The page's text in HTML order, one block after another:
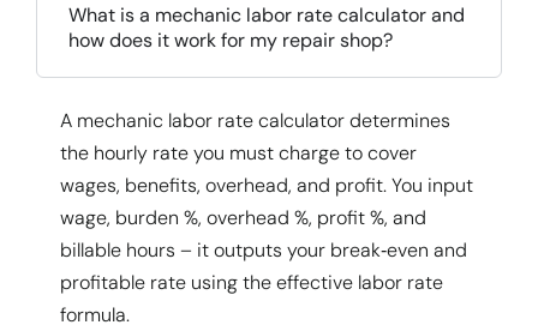
What is a mechanic labor rate calculator and
how does it work for my repair shop?
A mechanic labor rate calculatordetermines
the hourly rate you must charge to cover
wages, benefits, overhead, and profit. You input
wage, burden %, overhead %, profit %, and
billable hours – it outputs your break‑even and
profitable rate using theeffective labor rate
formula.